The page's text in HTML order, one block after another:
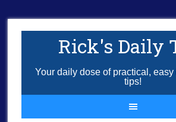
Rick's Daily
Your daily dose of practical,
tips!